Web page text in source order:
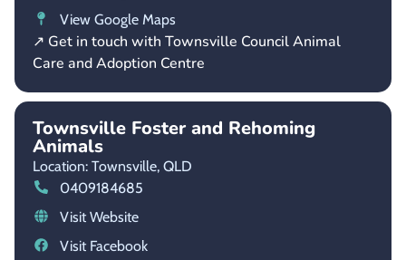
View Google Maps
↗ Get in touch with Townsville Council Animal
Care and Adoption Centre
Townsville Foster and Rehoming
Animals
Location: Townsville, QLD
0409184685
Visit Website
Visit Facebook